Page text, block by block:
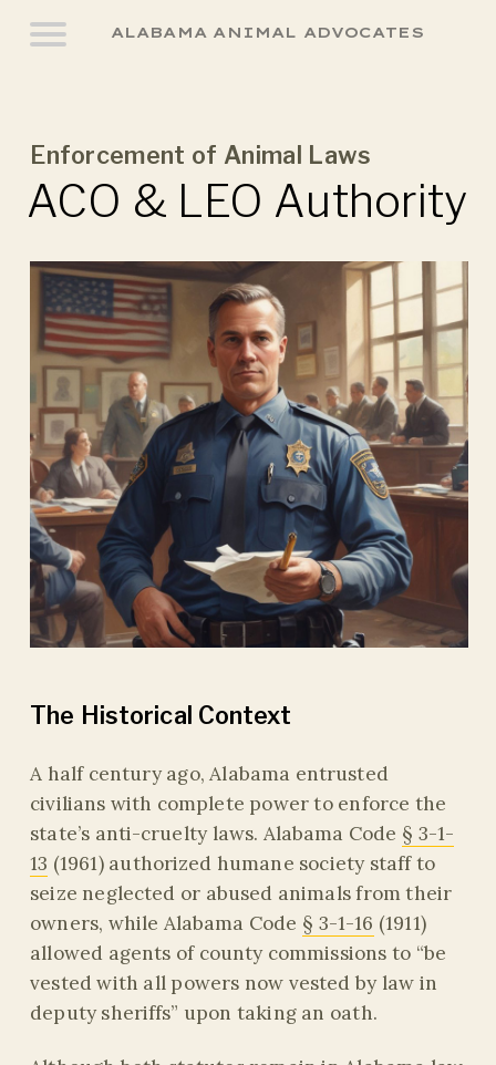
ALABAMA ANIMAL ADVOCATES
Enforcement of Animal Laws
ACO & LEO Authority
The Historical Context
A half century ago, Alabama entrusted
civilians with complete power to enforce the
state’s anti-cruelty laws. Alabama Code § 3-1-
13 (1961) authorized humane society staff to
seize neglected or abused animals from their
owners, while Alabama Code § 3-1-16 (1911)
allowed agents of county commissions to “be
vested with all powers now vested by law in
deputy sheriffs” upon taking an oath.